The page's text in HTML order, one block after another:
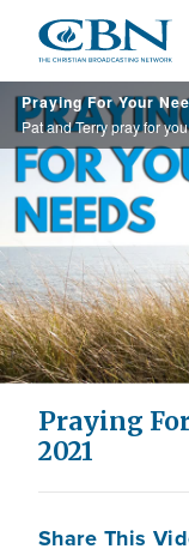
main
content
Praying For Your
Praying
2021
Share This